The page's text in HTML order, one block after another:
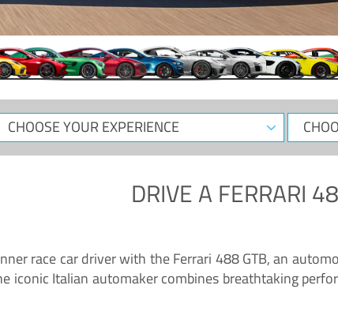
CHOOSE
YOUR
DRIVE A FERRARI
race car driver with the Ferrari 488 GTB, an
iconic Italian automaker combines breathtaking